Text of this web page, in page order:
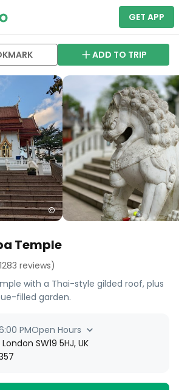
GET APP
ADD TO TRIP
Temple
1283 reviews)
with a Thai-style gilded roof, plus
filled garden.
PMOpen Hours
SW19 5HJ, UK